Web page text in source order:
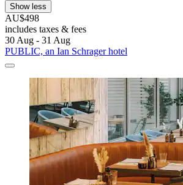
Show less
AU$498
includes taxes & fees
30 Aug - 31 Aug
PUBLIC, an Ian Schrager hotel